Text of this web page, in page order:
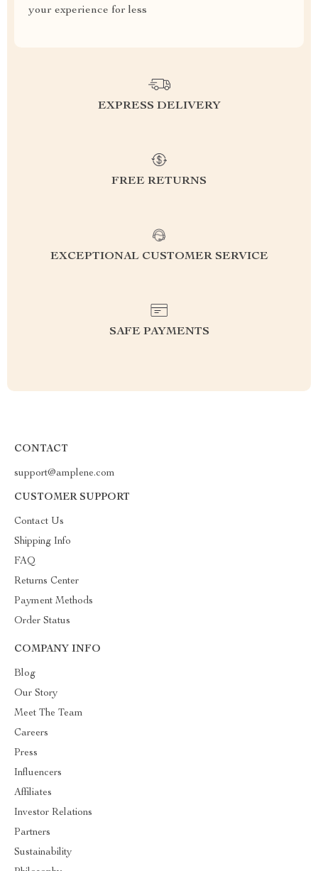
your experience for less
EXPRESS DELIVERY
FREE RETURNS
EXCEPTIONAL CUSTOMER SERVICE
SAFE PAYMENTS
CONTACT
support@amplene.com
CUSTOMER SUPPORT
Contact Us
Shipping Info
FAQ
Returns Center
Payment Methods
Order Status
COMPANY INFO
Blog
Our Story
Meet The Team
Careers
Press
Influencers
Affiliates
Investor Relations
Partners
Sustainability